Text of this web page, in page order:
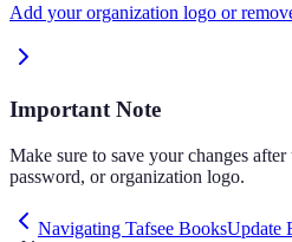
Add your organization logo or
Important Note
Make sure to save your changes
password, or organization logo.
Navigating Tafsee BooksUpdate